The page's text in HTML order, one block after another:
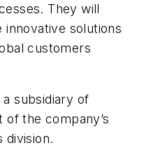
They will
solutions
customers
subsidiary of
the company’s
division.